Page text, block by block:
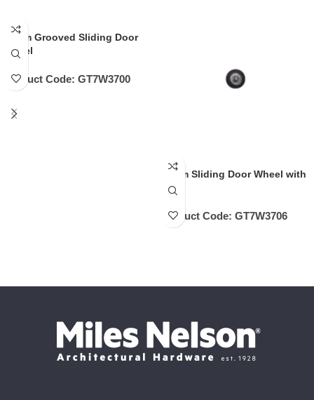
32mm Grooved Sliding Door
Wheel
Product Code: GT7W3700
32mm Sliding Door Wheel with
Axle
Product Code: GT7W3706